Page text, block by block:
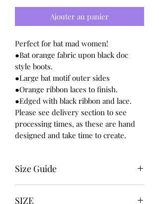
Ajouter au panier
Perfect for bat mad women!
●Bat orange fabric upon black doc
style boots.
●Large bat motif outer sides
●Orange ribbon laces to finish.
●Edged with black ribbon and lace.
Please see delivery section to see
processing times, as these are hand
designed and take time to create.
Size Guide
3 5 36
SIZE